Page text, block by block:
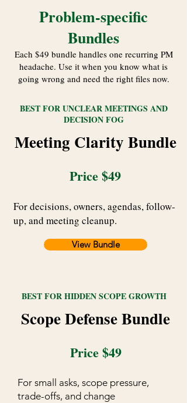
Problem-specific
Bundles
Each $49 bundle handles one recurring PM
headache. Use it when you know what is
going wrong and need the right files now.
BEST FOR UNCLEAR MEETINGS AND
DECISION FOG
Meeting Clarity Bundle
Price $49
For decisions, owners, agendas, follow-
up, and meeting cleanup.
View Bundle
BEST FOR HIDDEN SCOPE GROWTH
Scope Defense Bundle
Price $49
For small asks, scope pressure,
trade-offs, and change